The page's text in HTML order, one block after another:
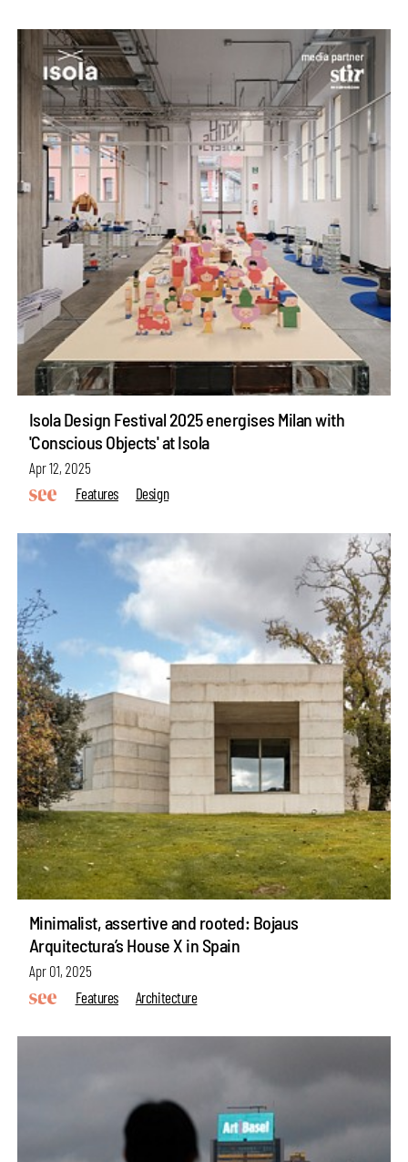
Isola Design Festival 2025 energises Milan with
'Conscious Objects' at Isola
Apr 12, 2025
Features
Design
Minimalist, assertive and rooted: Bojaus
Arquitectura’s House X in Spain
Apr 01, 2025
Features
Architecture